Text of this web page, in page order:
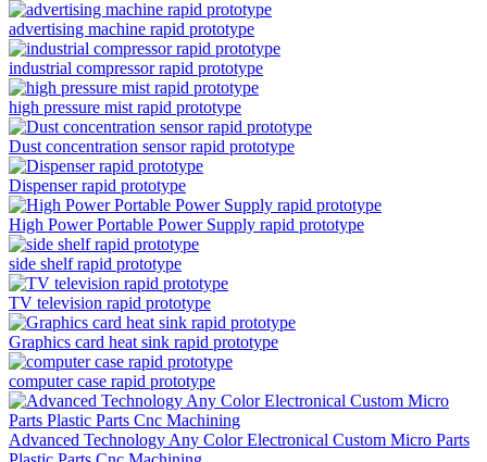
advertising machine rapid prototype
industrial compressor rapid prototype
high pressure mist rapid prototype
Dust concentration sensor rapid prototype
Dispenser rapid prototype
High Power Portable Power Supply rapid prototype
side shelf rapid prototype
TV television rapid prototype
Graphics card heat sink rapid prototype
computer case rapid prototype
Advanced Technology Any Color Electronical Custom Micro Parts